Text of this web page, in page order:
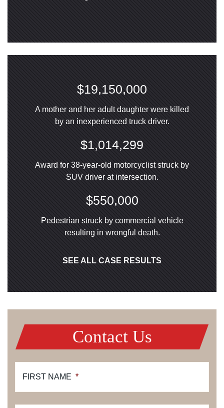
$19,150,000
A mother and her adult daughter were killed
by an inexperienced truck driver.
$1,014,299
Award for 38-year-old motorcyclist struck by
SUV driver at intersection.
$550,000
Pedestrian struck by commercial vehicle
resulting in wrongful death.
SEE ALL CASE RESULTS
Contact Us
FIRST NAME *